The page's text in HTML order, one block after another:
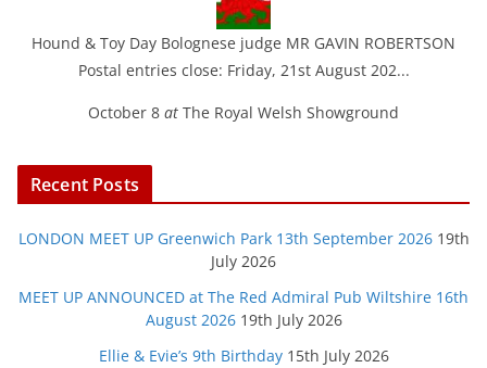
Hound & Toy Day Bolognese judge MR GAVIN ROBERTSON
Postal entries close: Friday, 21st August 202...
October 8 at The Royal Welsh Showground
Recent Posts
LONDON MEET UP Greenwich Park 13th September 2026 19th
July 2026
MEET UP ANNOUNCED at The Red Admiral Pub Wiltshire 16th
August 2026 19th July 2026
Ellie & Evie’s 9th Birthday 15th July 2026